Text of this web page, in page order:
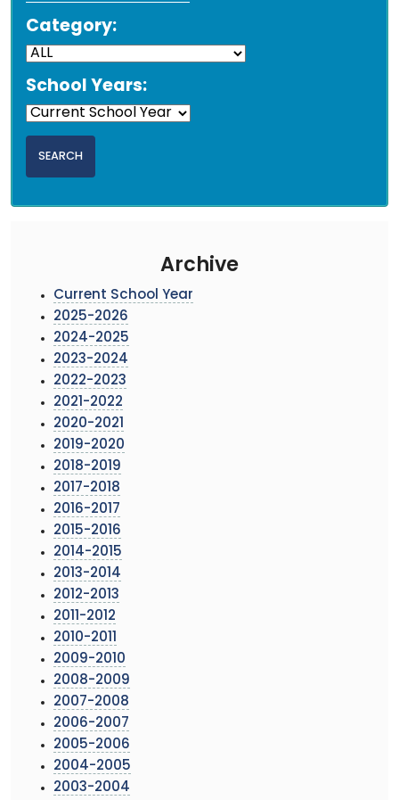
Category:
School Years:
Archive
Current School Year
2025-2026
2024-2025
2023-2024
2022-2023
2021-2022
2020-2021
2019-2020
2018-2019
2017-2018
2016-2017
2015-2016
2014-2015
2013-2014
2012-2013
2011-2012
2010-2011
2009-2010
2008-2009
2007-2008
2006-2007
2005-2006
2004-2005
2003-2004